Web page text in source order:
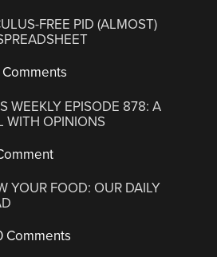
FREE PID (ALMOST)
Comments
WEEKLY EPISODE 878: A
WITH OPINIONS
YOUR FOOD: OUR DAILY
Comments